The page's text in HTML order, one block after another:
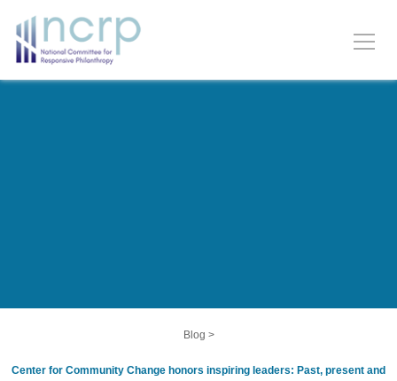
Blog >
Center for Community Change honors inspiring leaders: Past, present and